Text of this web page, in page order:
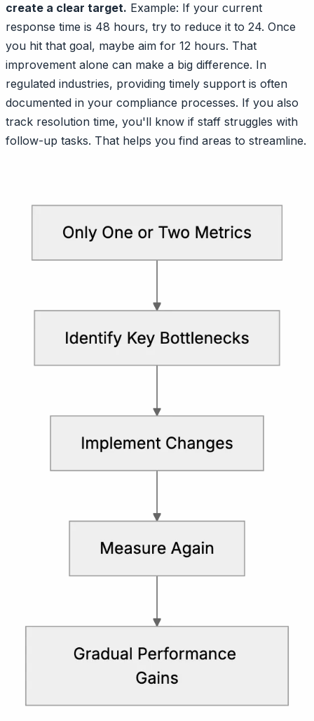
create a clear target. Example: If your current
response time is 48 hours, try to reduce it to 24. Once
you hit that goal, maybe aim for 12 hours. That
improvement alone can make a big difference. In
regulated industries, providing timely support is often
documented in your compliance processes. If you also
track resolution time, you'll know if staff struggles with
follow-up tasks. That helps you find areas to streamline.